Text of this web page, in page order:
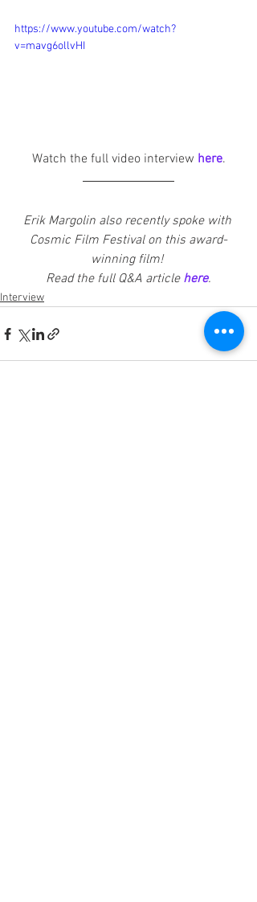
https://www.youtube.com/watch?
v=mavg6ollvHI
Watch the full video interview here.
Erik Margolin also recently spoke with
Cosmic Film Festival on this award-
winning film!
Read the full Q&A article here.
Interview